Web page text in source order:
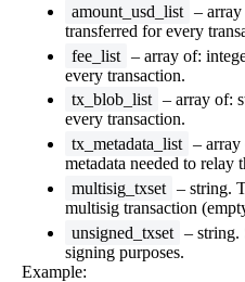
amount_usd_list –
transferred for every
fee_list – array of:
every transaction.
tx_blob_list – array of:
every transaction.
tx_metadata_list –
metadata needed to relay
multisig_txset – string.
multisig transaction
unsigned_txset – string.
signing purposes.
Example: